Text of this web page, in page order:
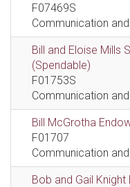
F07469S
Communication
Bill and Eloise Mills
(Spendable)
F01753S
Communication
Bill McGrotha
F01707
Communication
Bob and Gail